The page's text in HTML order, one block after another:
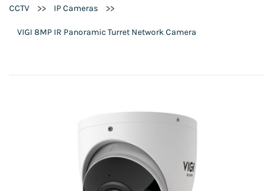
CCTV >> IP Cameras >>
VIGI 8MP IR Panoramic Turret Network Camera